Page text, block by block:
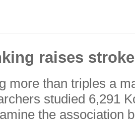
raises
more than triples a
studied 6,291
the association